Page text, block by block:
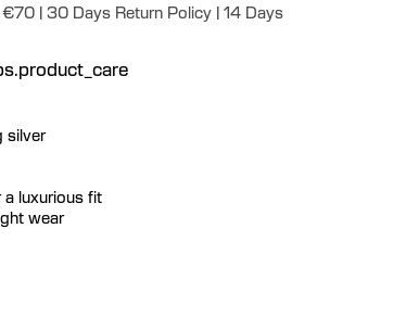
| 30 Days Return Policy | 14 Days
silver
a luxurious fit
wear